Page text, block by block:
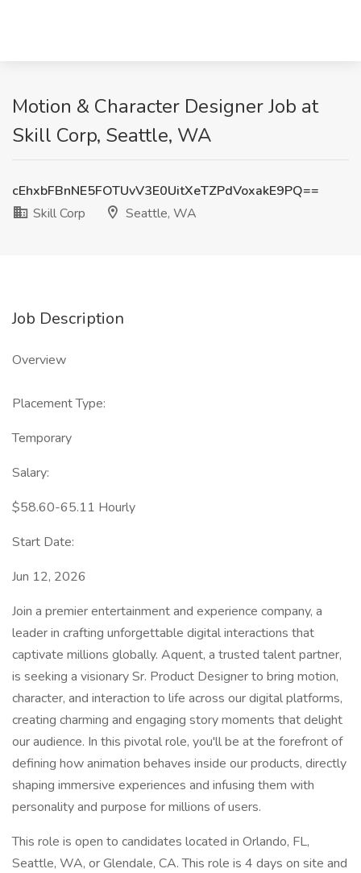
Motion & Character Designer Job at
Skill Corp, Seattle, WA
cEhxbFBnNE5FOTUvV3E0UitXeTZPdVoxakE9PQ==
Skill Corp
Seattle, WA
Job Description
Overview
Placement Type:
Temporary
Salary:
$58.60-65.11 Hourly
Start Date:
Jun 12, 2026
Join a premier entertainment and experience company, a
leader in crafting unforgettable digital interactions that
captivate millions globally. Aquent, a trusted talent partner,
is seeking a visionary Sr. Product Designer to bring motion,
character, and interaction to life across our digital platforms,
creating charming and engaging story moments that delight
our audience. In this pivotal role, you'll be at the forefront of
defining how animation behaves inside our products, directly
shaping immersive experiences and infusing them with
personality and purpose for millions of users.
This role is open to candidates located in Orlando, FL,
Seattle, WA, or Glendale, CA. This role is 4 days on site and